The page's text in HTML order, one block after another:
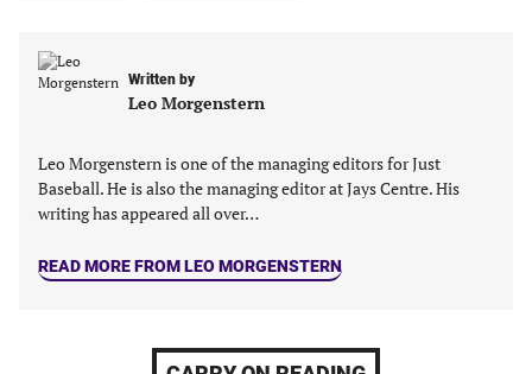
new
new
tab)
new
tab)
tab)
Written by
Leo Morgenstern
Leo Morgenstern is one of the managing editors for Just
Baseball. He is also the managing editor at Jays Centre. His
writing has appeared all over…
READ MORE FROM LEO MORGENSTERN